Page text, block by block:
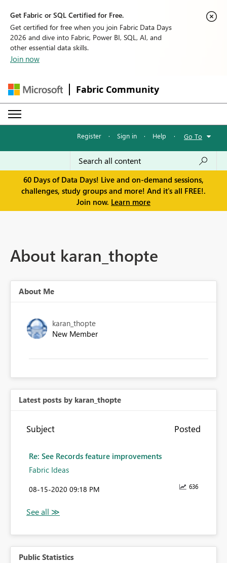
Get Fabric or SQL Certified for Free.
Get certified for free when you join Fabric Data Days
2026 and dive into Fabric, Power BI, SQL, AI, and
other essential data skills.
Join now
Fabric Community
Register · Sign in · Help · Go To
60 Days of Data Days! Live and on-demand sessions,
challenges, study groups and more! And it's all FREE!.
Join now. Learn more
About karan_thopte
About Me
karan_thopte
New Member
Latest posts by karan_thopte
Subject Posted
Re: See Records feature improvements
Fabric Ideas
636
‎08-15-2020 09:18 PM
Public Statistics